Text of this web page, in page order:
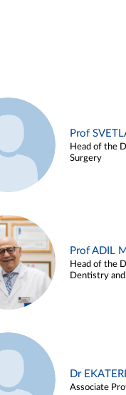
Prof
Head of the
Surgery
Prof ADIL
Head of the
Dentistry
Dr
Associate